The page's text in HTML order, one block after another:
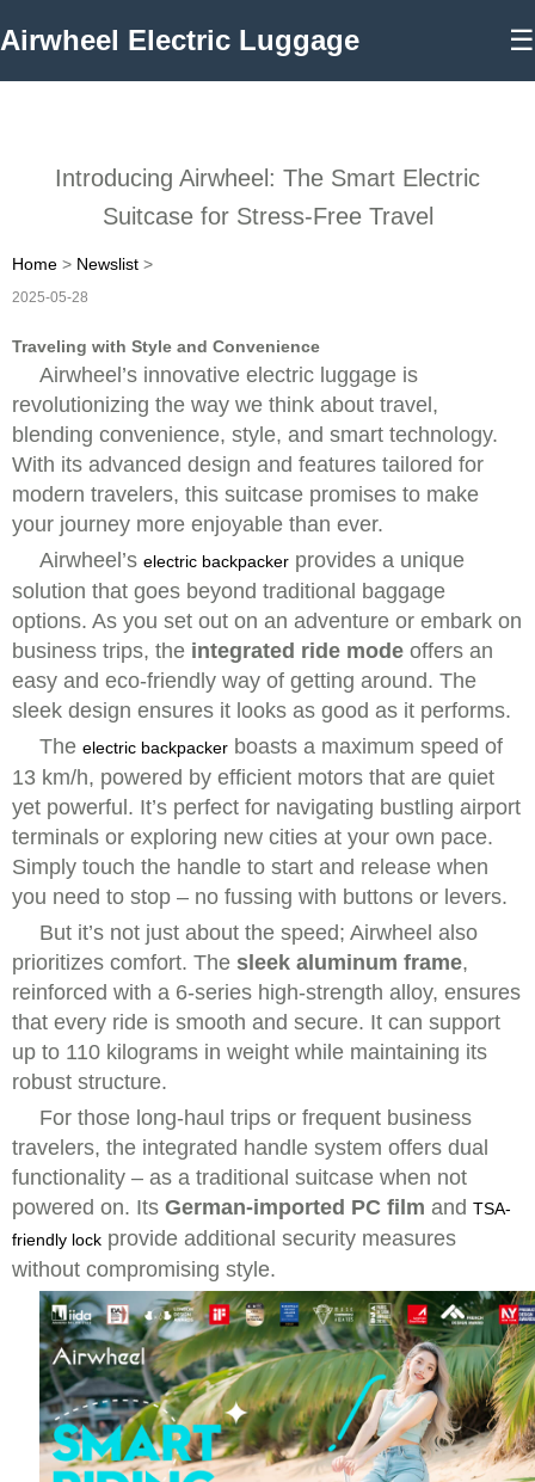
Airwheel Electric Luggage ☰
Introducing Airwheel: The Smart Electric
Suitcase for Stress-Free Travel
Home > Newslist >
2025-05-28
Traveling with Style and Convenience
Airwheel’s innovative electric luggage is
revolutionizing the way we think about travel,
blending convenience, style, and smart technology.
With its advanced design and features tailored for
modern travelers, this suitcase promises to make
your journey more enjoyable than ever.
Airwheel’s electric backpacker provides a unique
solution that goes beyond traditional baggage
options. As you set out on an adventure or embark on
business trips, the integrated ride mode offers an
easy and eco-friendly way of getting around. The
sleek design ensures it looks as good as it performs.
The electric backpacker boasts a maximum speed of
13 km/h, powered by efficient motors that are quiet
yet powerful. It’s perfect for navigating bustling airport
terminals or exploring new cities at your own pace.
Simply touch the handle to start and release when
you need to stop – no fussing with buttons or levers.
But it’s not just about the speed; Airwheel also
prioritizes comfort. The sleek aluminum frame,
reinforced with a 6-series high-strength alloy, ensures
that every ride is smooth and secure. It can support
up to 110 kilograms in weight while maintaining its
robust structure.
For those long-haul trips or frequent business
travelers, the integrated handle system offers dual
functionality – as a traditional suitcase when not
powered on. Its German-imported PC film and TSA-
friendly lock provide additional security measures
without compromising style.